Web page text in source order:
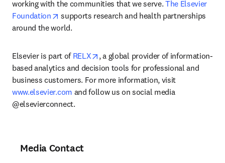
working with the communities that we serve. The Elsevier
Foundation
opens in new tab/window
supports research and health partnerships
around the world.
Elsevier is part of RELX opens in new tab/window
, a global provider of information-
based analytics and decision tools for professional and
business customers. For more information, visit
www.elsevier.com and follow us on social media
@elsevierconnect.
Media Contact